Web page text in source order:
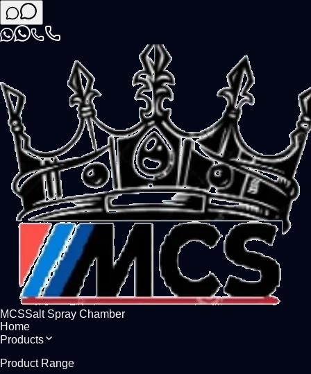
MCSSalt Spray Chamber
Home
Products
Product Range